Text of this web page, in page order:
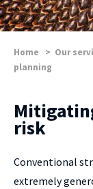
Home > Our
planning
risk
Conventional
extremely